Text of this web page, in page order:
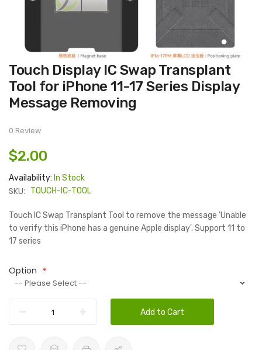
Skip
to
the
beginning
of
the
Touch Display IC Swap Transplant
Tool for iPhone 11-17 Series Display
Message Removing
0 Review
$2.00
Availability: In Stock
SKU: TOUCH-IC-TOOL
Touch IC Swap Transplant Tool to remove the message 'Unable
to verify this iPhone has a genuine Apple display'. Support 11 to
17 series
Option
Add to Cart